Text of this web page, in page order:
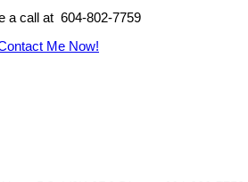
a call at 604-802-7759
Me Now!